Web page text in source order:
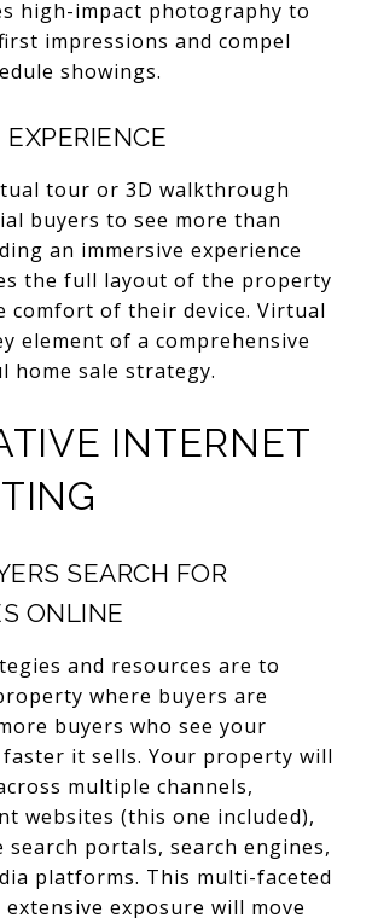
high-impact photography to
impressions and compel
showings.
tour or 3D walkthrough
buyers to see more than
an immersive experience
the full layout of the property
comfort of their device. Virtual
element of a comprehensive
home sale strategy.
INTERNET
SEARCH FOR
ONLINE
and resources are to
where buyers are
buyers who see your
it sells. Your property will
multiple channels,
websites (this one included),
search portals, search engines,
platforms. This multi-faceted
exposure will move